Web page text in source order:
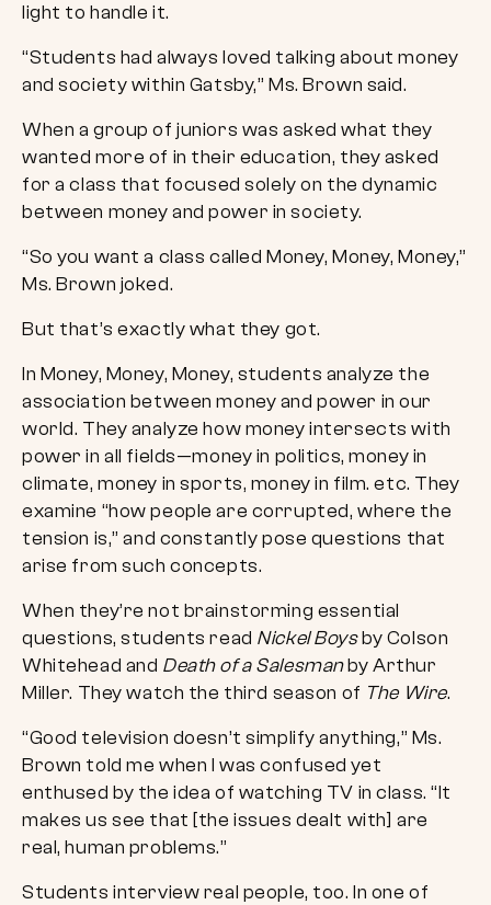
light to handle it.
“Students had always loved talking about money
and society within Gatsby,” Ms. Brown said.
When a group of juniors was asked what they
wanted more of in their education, they asked
for a class that focused solely on the dynamic
between money and power in society.
“So you want a class called Money, Money, Money,”
Ms. Brown joked.
But that’s exactly what they got.
In Money, Money, Money, students analyze the
association between money and power in our
world. They analyze how money intersects with
power in all fields—money in politics, money in
climate, money in sports, money in film. etc. They
examine “how people are corrupted, where the
tension is,” and constantly pose questions that
arise from such concepts.
When they’re not brainstorming essential
questions, students read Nickel Boysby Colson
Whitehead and Death of a Salesmanby Arthur
Miller. They watch the third season of The Wire.
“Good television doesn’t simplify anything,” Ms.
Brown told me when I was confused yet
enthused by the idea of watching TV in class. “It
makes us see that [the issues dealt with] are
real, human problems.”
Students interview real people, too. In one of